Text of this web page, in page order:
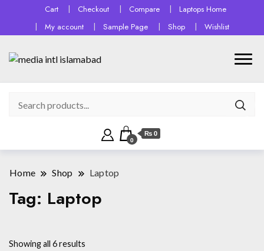
Cart Checkout Compare
Laptops Home
My account
Sample Page Shop Wishlist
0
₨ 0
Home Shop Laptop
Tag: Laptop
Showing all 6 results